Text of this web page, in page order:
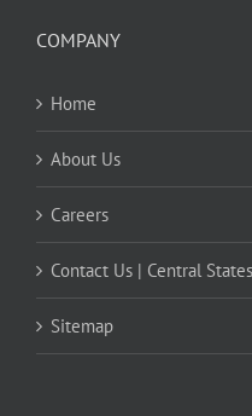
COMPANY
Home
About Us
Careers
Contact Us | Central
Sitemap